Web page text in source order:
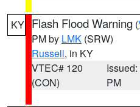
KY Flash Flood Warning (
PM by LMK (SRW)
Russell, in KY
VTEC# 120
(CON)
PM